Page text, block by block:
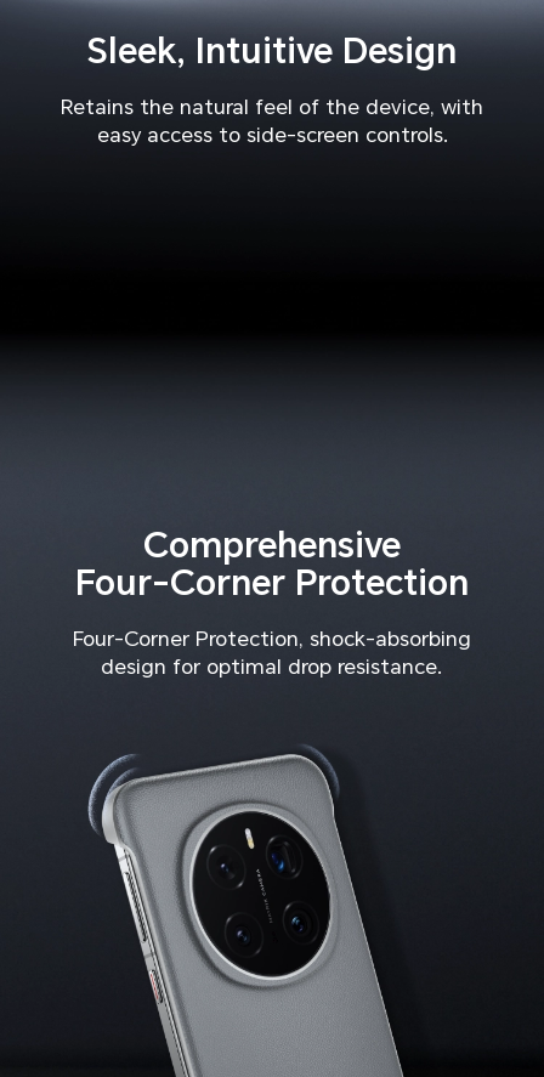
Sleek, Intuitive Design
Retains the natural feel of the device, with
easy access to side-screen controls.
Comprehensive
Four-Corner Protection
Four-Corner Protection, shock-absorbing
design for optimal drop resistance.